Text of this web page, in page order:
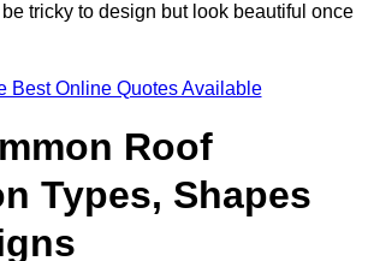
tricky to design but look beautiful once
Best Online Quotes Available
Roof
Types, Shapes